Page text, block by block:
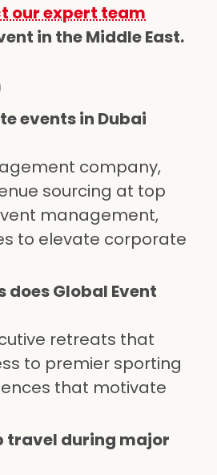
our expert team
in the Middle East.
events in Dubai
company,
sourcing at top
management,
to elevate corporate
Global Event
retreats that
to premier sporting
that motivate
travel during major